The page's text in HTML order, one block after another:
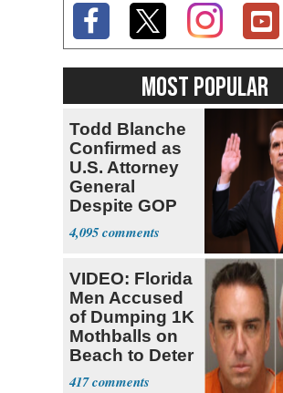
MOST POPULAR
Todd Blanche
Confirmed as
U.S. Attorney
General
Despite GOP
Opposition
4,095
VIDEO: Florida
Men Accused
of Dumping 1K
Mothballs on
Beach to Deter
Birds
417